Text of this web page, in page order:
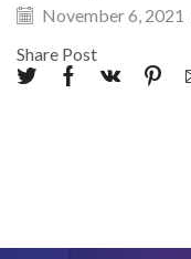
November 6, 2021
Share Post